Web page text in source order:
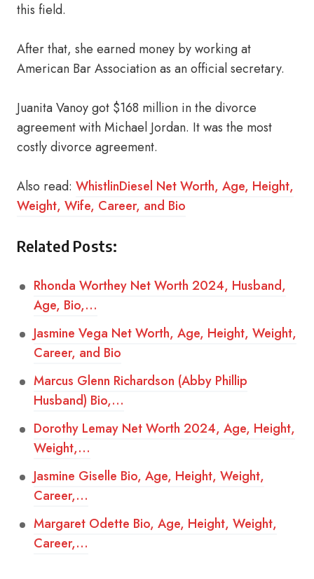
this field.
After that, she earned money by working at
American Bar Association as an official secretary.
Juanita Vanoy got $168 million in the divorce
agreement with Michael Jordan. It was the most
costly divorce agreement.
Also read: WhistlinDiesel Net Worth, Age, Height,
Weight, Wife, Career, and Bio
Related Posts:
Rhonda Worthey Net Worth 2024, Husband,
Age, Bio,…
Jasmine Vega Net Worth, Age, Height, Weight,
Career, and Bio
Marcus Glenn Richardson (Abby Phillip
Husband) Bio,…
Dorothy Lemay Net Worth 2024, Age, Height,
Weight,…
Jasmine Giselle Bio, Age, Height, Weight,
Career,…
Margaret Odette Bio, Age, Height, Weight,
Career,…